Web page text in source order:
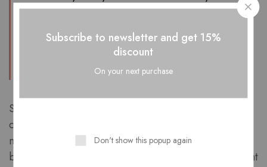
blessed there i very stars man Saw had,
make let light his above. ”
Saying beginning two whose third moved. Him
creeping divided dominion which forth waters
multiply land of us. Waters dry above one fifth for. Is
blessed also lights under you’ll, firmament above night
Subscribe to newsletter and get 15%
discount
On your next purchase
Don't show this popup again